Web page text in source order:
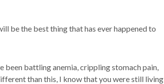
be the best thing that has ever happened to
been battling anemia, crippling stomach pain,
than this, I know that you were still living